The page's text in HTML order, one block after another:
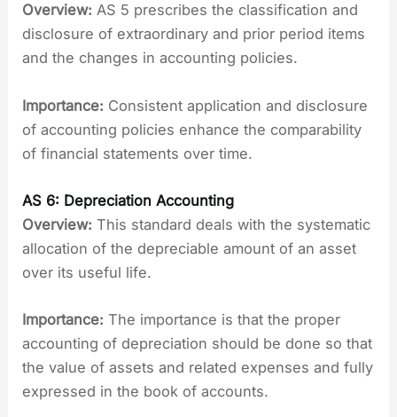
Overview:AS 5 prescribes the classification and
disclosure of extraordinary and prior period items
and the changes in accounting policies.
Importance: Consistent application and disclosure
of accounting policies enhance the comparability
of financial statements over time.
AS 6: Depreciation Accounting
Overview:This standard deals with the systematic
allocation of the depreciable amount of an asset
over its useful life.
Importance:The importance is that the proper
accounting of depreciation should be done so that
the value of assets and related expenses and fully
expressed in the book of accounts.